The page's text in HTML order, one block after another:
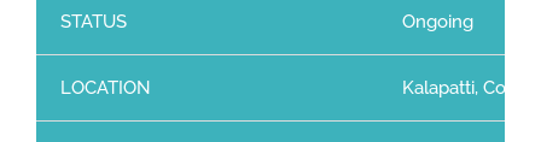
STATUS Ongoing
LOCATION Kalapatti,